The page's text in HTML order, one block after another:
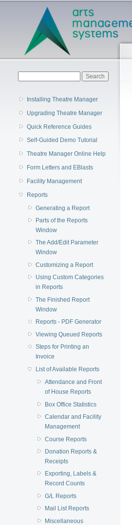
Main menu
Installing Theatre Manager
Upgrading Theatre Manager
Quick Reference Guides
Self-Guided Demo Tutorial
Theatre Manager Online Help
Form Letters and EBlasts
Facility Management
Reports
Generating a Report
Parts of the Reports
Window
The Add/Edit Parameter
Window
Customizing a Report
Using Custom Categories
in Reports
The Finished Report
Window
Reports - PDF Generator
Viewing Queued Reports
Steps for Printing an
Invoice
List of Available Reports
Attendance and Front
of House Reports
Box Office Statistics
Calendar and Facility
Management
Course Reports
Donation Reports &
Receipts
Exporting, Labels &
Record Counts
G/L Reports
Mail List Reports
Miscellaneous